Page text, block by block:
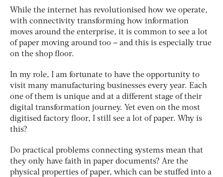
While the internet has revolutionised how we operate,
with connectivity transforming how information
moves around the enterprise, it is common to see a lot
of paper moving around too – and this is especially true
on the shop floor.
In my role, I am fortunate to have the opportunity to
visit many manufacturing businesses every year. Each
one of them is unique and at a different stage of their
digital transformation journey. Yet even on the most
digitised factory floor, I still see a lot of paper. Why is
this?
Do practical problems connecting systems mean that
they only have faith in paper documents? Are the
physical properties of paper, which can be stuffed into a